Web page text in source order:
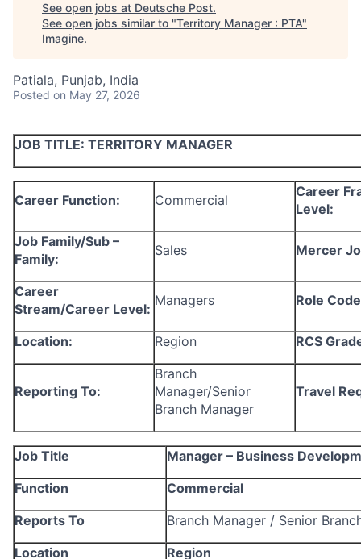
See open jobs at Deutsche Post.
See open jobs similar to "Territory Manager : PTA"
Imagine.
Patiala, Punjab, India
Posted on May 27, 2026
JOB TITLE: TERRITORY MANAGER
Career Function: Commercial
Career
Level:
Job Family/Sub –
Family:
Sales Mercer
Career
Stream/Career Level:
Managers Role
Location: Region RCS
Reporting To:
Branch
Manager/Senior
Branch Manager
Travel
Job Title
Manager – Business
Function
Commercial
Reports To
Branch Manager / Senior
Location
Region